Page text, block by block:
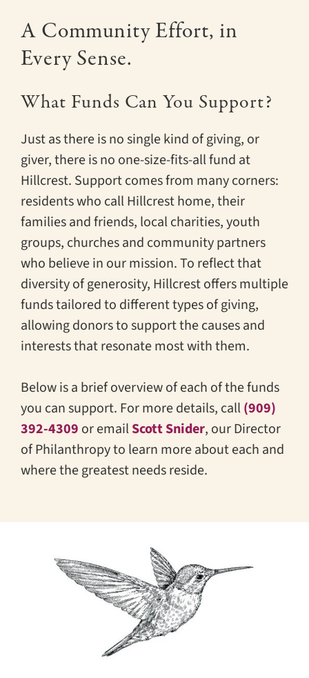
A Community Effort, in
Every Sense.
What Funds Can You Support?
Just as there is no single kind of giving, or
giver, there is no one-size-fits-all fund at
Hillcrest. Support comes from many corners:
residents who call Hillcrest home, their
families and friends, local charities, youth
groups, churches and community partners
who believe in our mission. To reflect that
diversity of generosity, Hillcrest offers multiple
funds tailored to different types of giving,
allowing donors to support the causes and
interests that resonate most with them.
Below is a brief overview of each of the funds
you can support. For more details, call(909)
392-4309 or emailScott Snider, our Director
of Philanthropy to learn more about each and
where the greatest needs reside.